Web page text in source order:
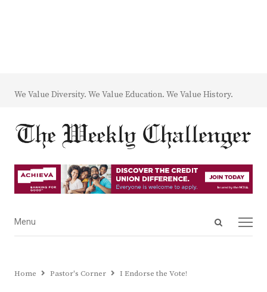
We Value Diversity. We Value Education. We Value History.
Open
Menu
Menu
Home Pastor's Corner I Endorse the Vote!